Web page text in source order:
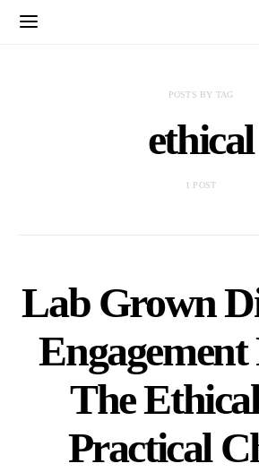
POSTS BY TAG
ethical
1 POST
Lab Grown
Engagement
The
Practical